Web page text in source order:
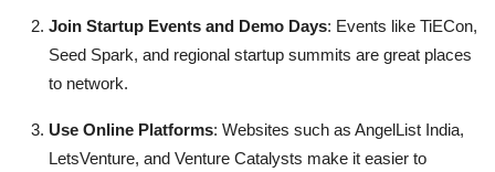
Join Startup Events and Demo Days: Events like TiECon,
Seed Spark, and regional startup summits are great places
to network.
Use Online Platforms: Websites such as AngelList India,
LetsVenture, and Venture Catalysts make it easier to